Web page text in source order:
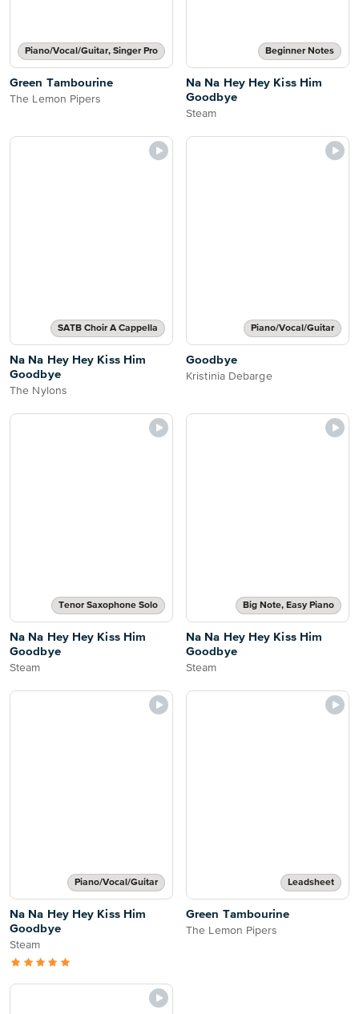
Piano/Vocal/Guitar, Singer Pro
Green Tambourine
The Lemon Pipers
Beginner Notes
Na Na Hey Hey Kiss Him
Goodbye
Steam
SATB Choir A Cappella
Na Na Hey Hey Kiss Him
Goodbye
The Nylons
Piano/Vocal/Guitar
Goodbye
Kristinia Debarge
Tenor Saxophone Solo
Na Na Hey Hey Kiss Him
Goodbye
Steam
Big Note, Easy Piano
Na Na Hey Hey Kiss Him
Goodbye
Steam
Piano/Vocal/Guitar
Na Na Hey Hey Kiss Him
Goodbye
Steam
Leadsheet
Green Tambourine
The Lemon Pipers